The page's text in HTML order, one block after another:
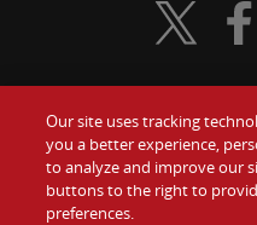
Food
Values
Visit
Our site uses tracking
you a better experience,
to analyze and improve our
buttons to the right to
preferences.